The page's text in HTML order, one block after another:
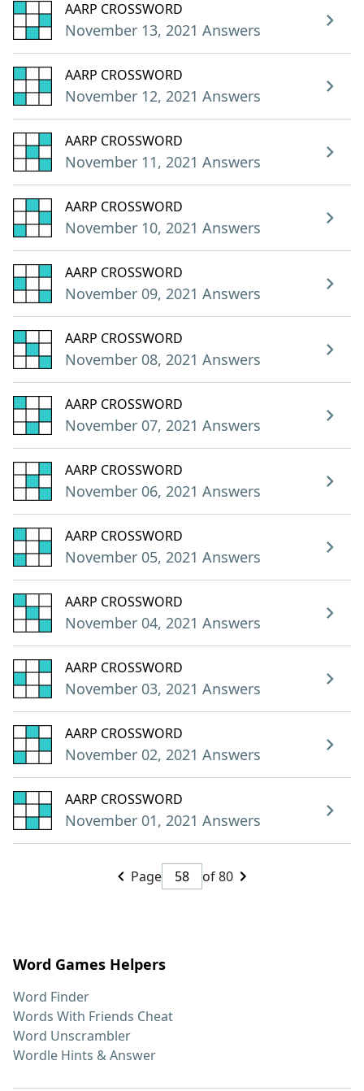
AARP CROSSWORD
November 13, 2021 Answers
AARP CROSSWORD
November 12, 2021 Answers
AARP CROSSWORD
November 11, 2021 Answers
AARP CROSSWORD
November 10, 2021 Answers
AARP CROSSWORD
November 09, 2021 Answers
AARP CROSSWORD
November 08, 2021 Answers
AARP CROSSWORD
November 07, 2021 Answers
AARP CROSSWORD
November 06, 2021 Answers
AARP CROSSWORD
November 05, 2021 Answers
AARP CROSSWORD
November 04, 2021 Answers
AARP CROSSWORD
November 03, 2021 Answers
AARP CROSSWORD
November 02, 2021 Answers
AARP CROSSWORD
November 01, 2021 Answers
Page of 80
Word Games Helpers
Word Finder
Words With Friends Cheat
Word Unscrambler
Wordle Hints & Answer